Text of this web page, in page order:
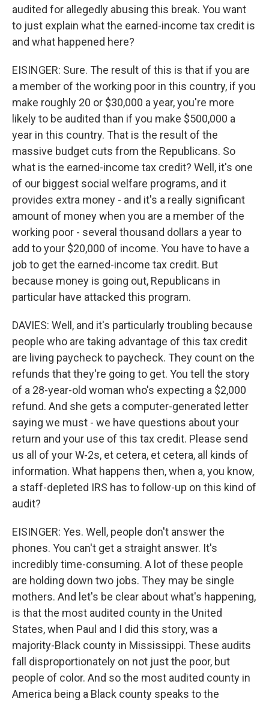
audited for allegedly abusing this break. You want
to just explain what the earned-income tax credit is
and what happened here?
EISINGER: Sure. The result of this is that if you are
a member of the working poor in this country, if you
make roughly 20 or $30,000 a year, you're more
likely to be audited than if you make $500,000 a
year in this country. That is the result of the
massive budget cuts from the Republicans. So
what is the earned-income tax credit? Well, it's one
of our biggest social welfare programs, and it
provides extra money - and it's a really significant
amount of money when you are a member of the
working poor - several thousand dollars a year to
add to your $20,000 of income. You have to have a
job to get the earned-income tax credit. But
because money is going out, Republicans in
particular have attacked this program.
DAVIES: Well, and it's particularly troubling because
people who are taking advantage of this tax credit
are living paycheck to paycheck. They count on the
refunds that they're going to get. You tell the story
of a 28-year-old woman who's expecting a $2,000
refund. And she gets a computer-generated letter
saying we must - we have questions about your
return and your use of this tax credit. Please send
us all of your W-2s, et cetera, et cetera, all kinds of
information. What happens then, when a, you know,
a staff-depleted IRS has to follow-up on this kind of
audit?
EISINGER: Yes. Well, people don't answer the
phones. You can't get a straight answer. It's
incredibly time-consuming. A lot of these people
are holding down two jobs. They may be single
mothers. And let's be clear about what's happening,
is that the most audited county in the United
States, when Paul and I did this story, was a
majority-Black county in Mississippi. These audits
fall disproportionately on not just the poor, but
people of color. And so the most audited county in
America being a Black county speaks to the